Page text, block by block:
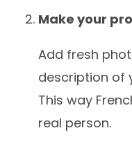
Make your
Add fresh
description of
This way
real person.